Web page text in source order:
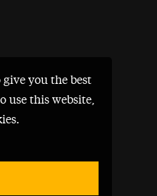
give you the best
use this website,